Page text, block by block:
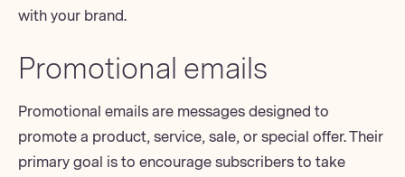
with your brand.
Promotional emails
Promotional emails are messages designed to
promote a product, service, sale, or special offer. Their
primary goal is to encourage subscribers to take